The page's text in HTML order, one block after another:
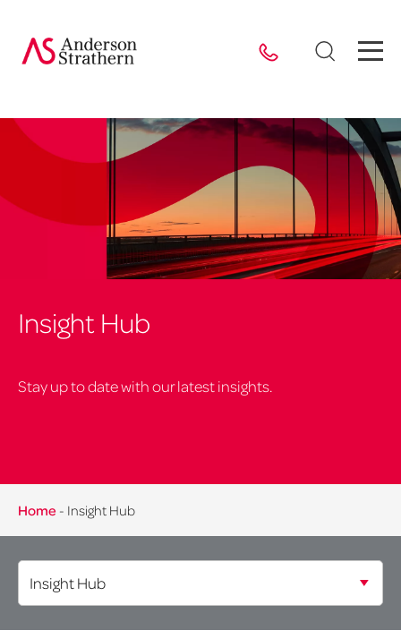
Insight Hub
Stay up to date with our latest insights.
Home - Insight Hub